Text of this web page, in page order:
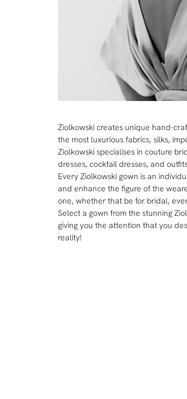
Ziolkowski creates unique hand-
the most luxurious fabrics, silks,
Ziolkowski specialises in couture
dresses, cocktail dresses, and
Every Ziolkowski gown is an
and enhance the figure of the
one, whether that be for bridal,
Select a gown from the stunning
giving you the attention that you
reality!